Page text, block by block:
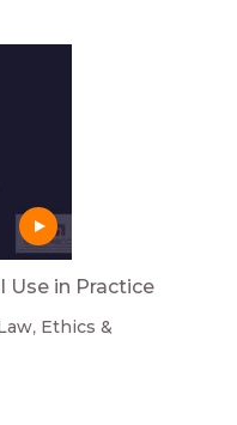
Use in Practice
Ethics &